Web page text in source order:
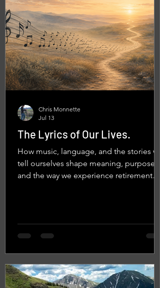
The Lyrics of Our Lives.
How music, language, and the stories we
tell ourselves shape meaning, purpose,
and the way we experience retirement
Chris Monnette
Jul 13